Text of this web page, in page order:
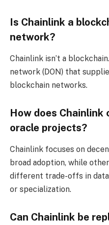
Is Chainlink a
network?
Chainlink isn’t a
network (DON) that
blockchain networks.
How does Chainlink
oracle projects?
Chainlink focuses on
broad adoption, while
different trade-offs in
or specialization.
Can Chainlink be